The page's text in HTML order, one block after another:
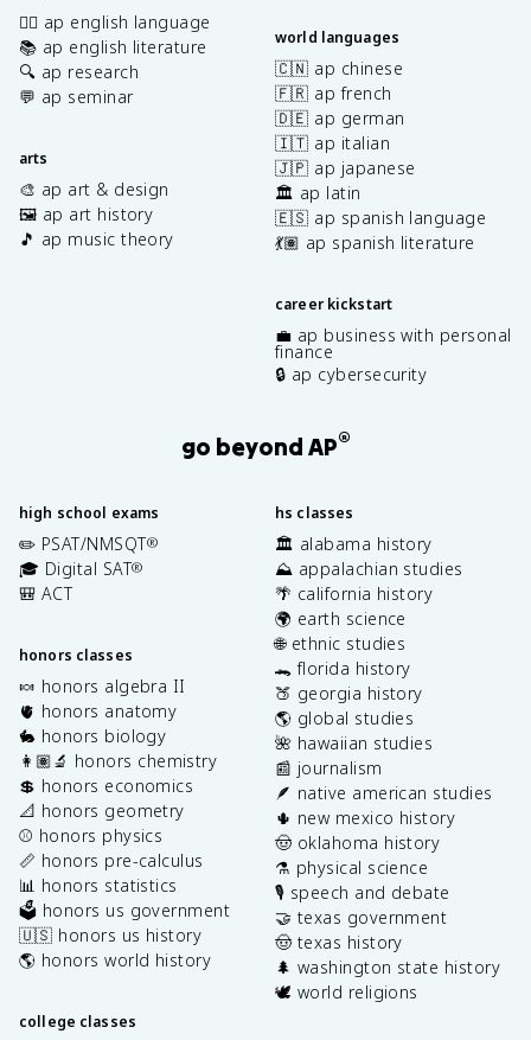
✍🏽 ap english language
📚 ap english literature
🔍 ap research
💬 ap seminar
arts
🎨 ap art & design
🖼️ ap art history
🎵 ap music theory
world languages
🇨🇳 ap chinese
🇫🇷 ap french
🇩🇪 ap german
🇮🇹 ap italian
🇯🇵 ap japanese
🏛️ ap latin
🇪🇸 ap spanish language
💃🏽 ap spanish literature
career kickstart
💼 ap business with personal
finance
🔒 ap cybersecurity
go beyond AP®
high school exams
✏️ PSAT/NMSQT®
🎓 Digital SAT®
🎒 ACT
honors classes
🍬 honors algebra II
🫀 honors anatomy
🐇 honors biology
👩🏽‍🔬 honors chemistry
💲 honors economics
📐 honors geometry
⚾️ honors physics
📏 honors pre-calculus
📊 honors statistics
🗳️ honors us government
🇺🇸 honors us history
🌎 honors world history
college classes
hs classes
🏛️ alabama history
⛰️ appalachian studies
🌴 california history
🌍 earth science
🌐 ethnic studies
🐊 florida history
🍑 georgia history
🌎 global studies
🌺 hawaiian studies
📰 journalism
🪶 native american studies
🌵 new mexico history
🤠 oklahoma history
⚗️ physical science
🎙️ speech and debate
🤝 texas government
🤠 texas history
🌲 washington state history
🕊️ world religions